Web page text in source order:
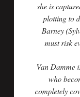
she is
plotting to
Barney
must risk
Van Damme
who
completely